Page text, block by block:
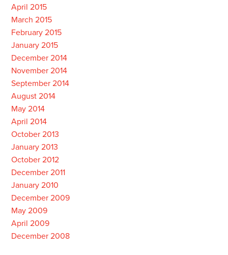
April 2015
March 2015
February 2015
January 2015
December 2014
November 2014
September 2014
August 2014
May 2014
April 2014
October 2013
January 2013
October 2012
December 2011
January 2010
December 2009
May 2009
April 2009
December 2008